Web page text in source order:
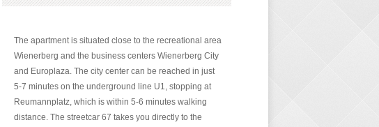
The apartment is situated close to the recreational area
Wienerberg and the business centers Wienerberg City
and Europlaza. The city center can be reached in just
5-7 minutes on the underground line U1, stopping at
Reumannplatz, which is within 5-6 minutes walking
distance. The streetcar 67 takes you directly to the